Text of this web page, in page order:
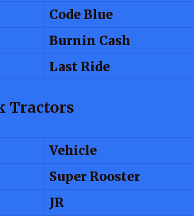
Code Blue
Burnin Cash
Last Ride
Tractors
Vehicle
Super Rooster
JR